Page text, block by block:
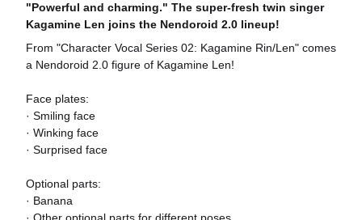
"Powerful and charming." The super-fresh twin singer
Kagamine Len joins the Nendoroid 2.0 lineup!
From "Character Vocal Series 02: Kagamine Rin/Len" comes
a Nendoroid 2.0 figure of Kagamine Len!
Face plates:
· Smiling face
· Winking face
· Surprised face
Optional parts:
· Banana